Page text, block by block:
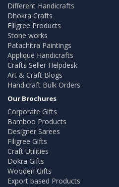
Different Handicrafts
Dhokra Crafts
Filigree Products
Stone works
Patachitra Paintings
Applique Handicrafts
Crafts Seller Helpdesk
Art & Craft Blogs
Handicraft Bulk Orders
Our Brochures
Corporate Gifts
Bamboo Products
Designer Sarees
Filigree Gifts
Craft Utilities
Dokra Gifts
Wooden Gifts
Export based Products